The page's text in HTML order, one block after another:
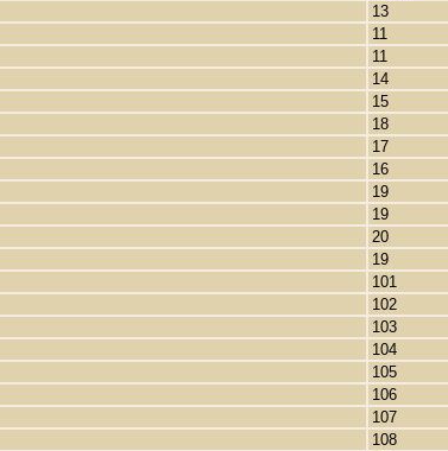
13
11
11
14
15
18
17
16
19
19
20
19
101
102
103
104
105
106
107
108